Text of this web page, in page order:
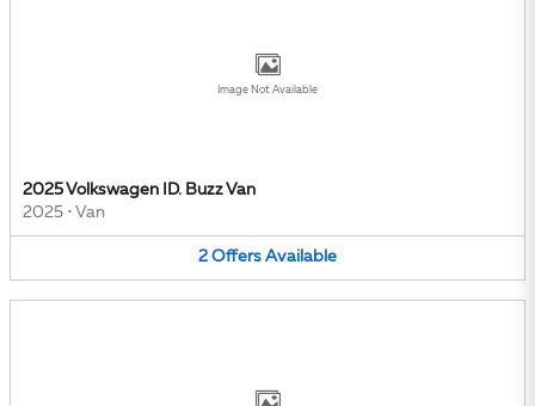
Image Not Available
2025 Volkswagen ID. Buzz Van
2025 • Van
2 Offers Available